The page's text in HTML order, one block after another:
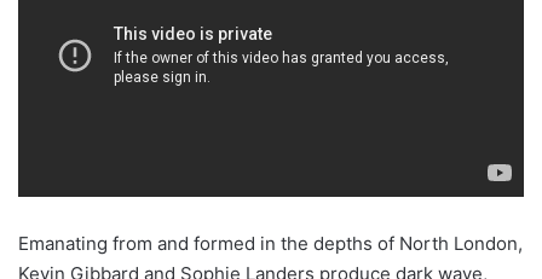
Emanating from and formed in the depths of North London,
Kevin Gibbard and Sophie Landers produce dark wave,